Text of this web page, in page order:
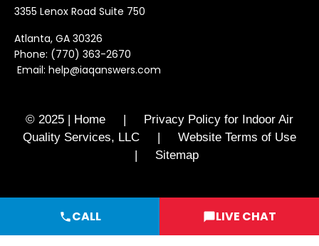
CALL LIVE CHAT
3355 Lenox Road Suite 750
Atlanta, GA 30326
Phone: (770) 363-2670
Email: help@iaqanswers.com
© 2025 | Home | Privacy Policy for Indoor Air
Quality Services, LLC | Website Terms of Use
| Sitemap